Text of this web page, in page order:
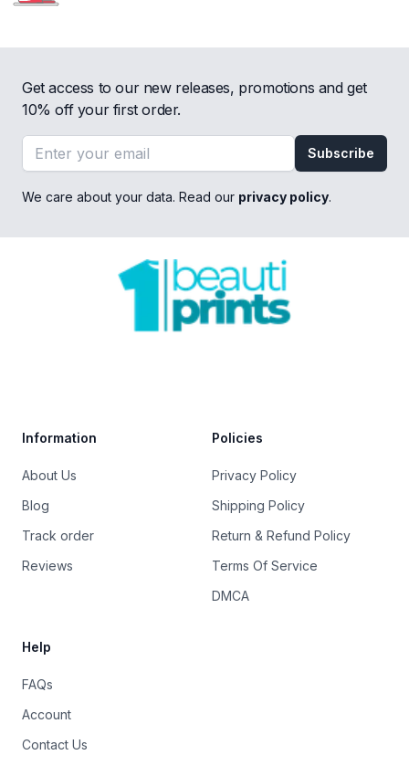
Get access to our new releases, promotions and get
10% off your first order.
Email address
Subscribe
We care about your data. Read our privacy policy.
Information
About Us
Blog
Track order
Reviews
Policies
Privacy Policy
Shipping Policy
Return & Refund Policy
Terms Of Service
DMCA
Help
FAQs
Account
Contact Us